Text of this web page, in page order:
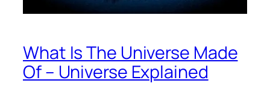
What Is The Universe Made
Of – Universe Explained